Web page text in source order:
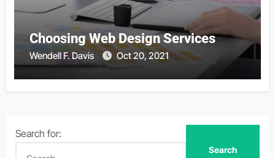
Choosing Web Design Services
Wendell F. Davis Oct 20, 2021
Search for: